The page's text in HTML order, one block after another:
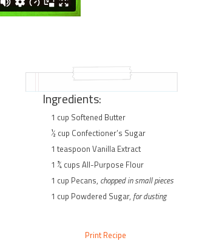
Ingredients:
1 cup Softened Butter
½ cup Confectioner’s Sugar
1 teaspoon Vanilla Extract
1 ¾ cups All-Purpose Flour
1 cup Pecans, chopped in small pieces
1 cup Powdered Sugar, for dusting
Print Recipe